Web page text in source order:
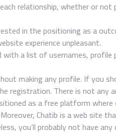
relationship, whether or
in the positioning as a
experience unpleasant.
with a list of usernames,
making any profile. If you
registration. There is not any
as a free platform where
Chatib is a web site
you’ll probably not have any